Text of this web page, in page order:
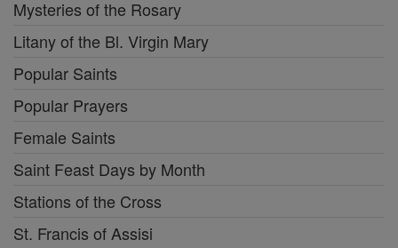
Mysteries of the Rosary
Litany of the Bl. Virgin Mary
Popular Saints
Popular Prayers
Female Saints
Saint Feast Days by Month
Stations of the Cross
St. Francis of Assisi